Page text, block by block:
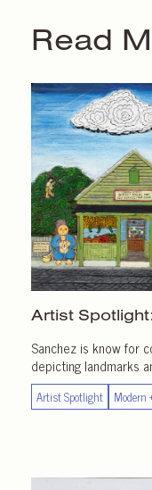
Read
Artist
Sanchez is know for
depicting landmarks
Artist Spotlight Modern